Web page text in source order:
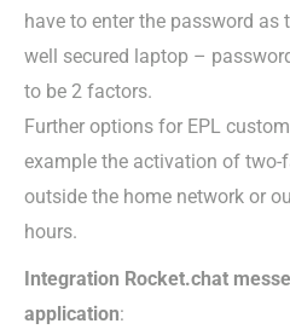
have to enter the password
well secured laptop –
to be 2 factors.
Further options for EPL
example the activation of
outside the home network or
hours.
Integration Rocket.chat
application: